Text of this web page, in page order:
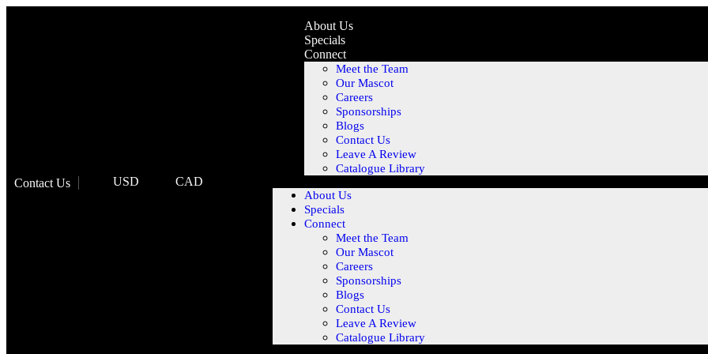
Contact Us USD CAD
About Us
Specials
Connect
Meet the Team
Our Mascot
Careers
Sponsorships
Blogs
Contact Us
Leave A Review
Catalogue Library
About Us
Specials
Connect
Meet the Team
Our Mascot
Careers
Sponsorships
Blogs
Contact Us
Leave A Review
Catalogue Library